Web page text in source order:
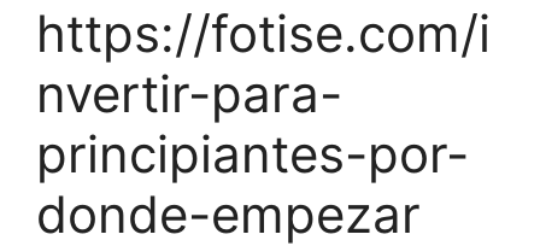
https://fotise.com/i
nvertir-para-
principiantes-por-
donde-empezar